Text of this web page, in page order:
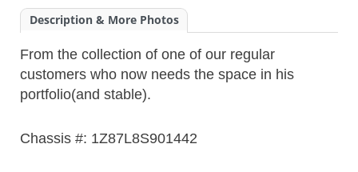
Description & More Photos
From the collection of one of our regular
customers who now needs the space in his
portfolio(and stable).
Chassis #: 1Z87L8S901442